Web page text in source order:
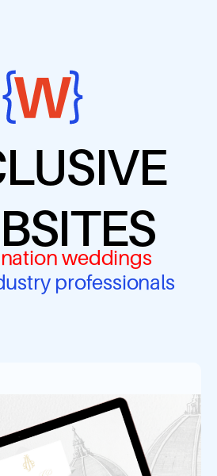
weddings
professionals